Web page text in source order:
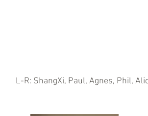
L-R: ShangXi, Paul, Agnes, Phil,